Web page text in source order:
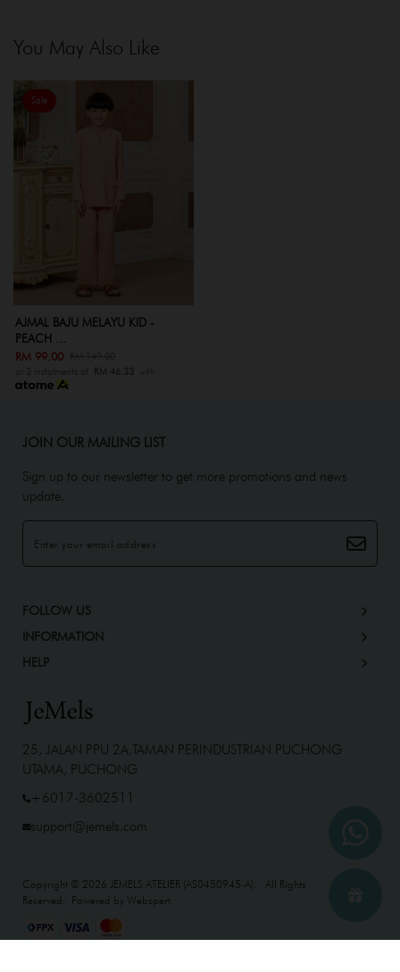
You May Also Like
Sale
AJMAL BAJU MELAYU KID -
PEACH ...
RM 99.00
or 3 instalments of RM 46.33 with
JOIN OUR MAILING LIST
Sign up to our newsletter to get more promotions and news
update.
FOLLOW US
INFORMATION
HELP
25, JALAN PPU 2A,TAMAN PERINDUSTRIAN PUCHONG
UTAMA, PUCHONG
+6017-3602511
support@jemels.com
Copyright © 2026 JEMELS ATELIER (AS0450945-A)
. All Rights
Reserved. Powered by
Webspert